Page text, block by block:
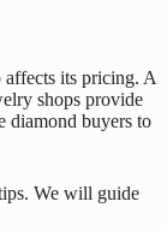
its pricing. A
shops provide
diamond buyers to
We will guide